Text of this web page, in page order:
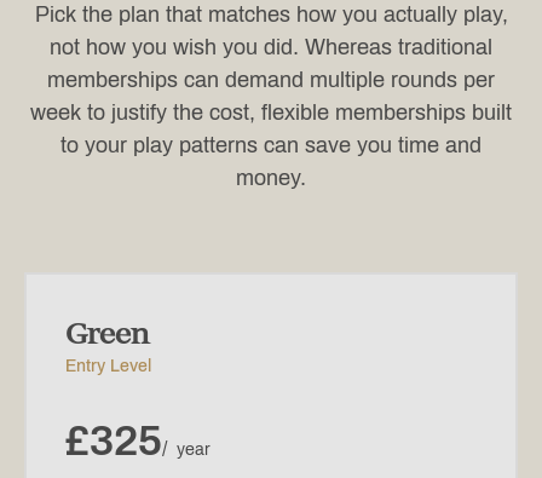
Pick the plan that matches how you actually play,
not how you wish you did. Whereas traditional
memberships can demand multiple rounds per
week to justify the cost, flexible memberships built
to your play patterns can save you time and
money.
Green
Entry Level
£325/ year